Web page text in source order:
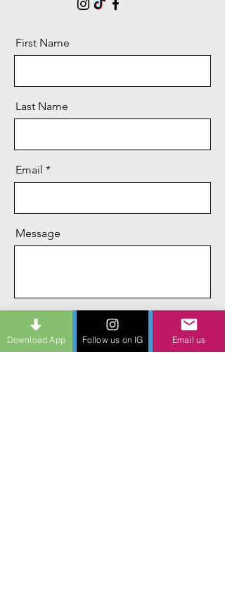
First Name
Last Name
Email
Message
Send
Download App Follow us on IG Email us